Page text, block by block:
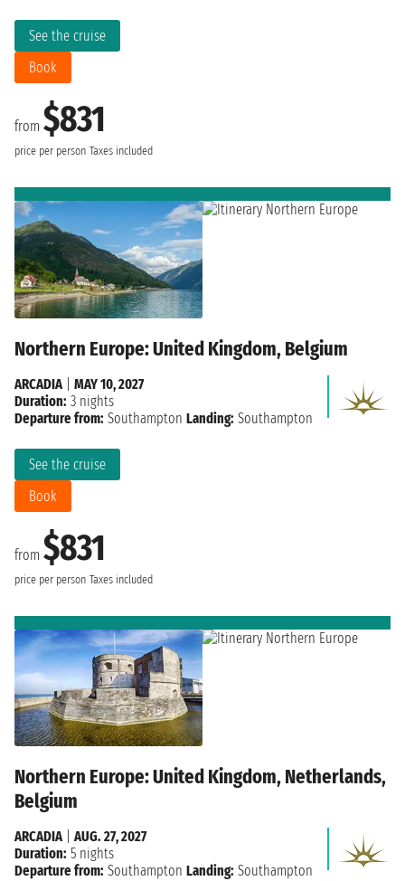
from $831
price per person Taxes included
See the cruise
Book
Northern Europe: United Kingdom, Belgium
from $831
price per person Taxes included
See the cruise
Book
ARCADIA
MAY 10, 2027
Duration: 3 nights
Departure from: Southampton Landing: Southampton
Northern Europe: United Kingdom, Netherlands,
Belgium
ARCADIA| AUG. 27, 2027
Duration: 5 nights
Departure from: Southampton Landing: Southampton